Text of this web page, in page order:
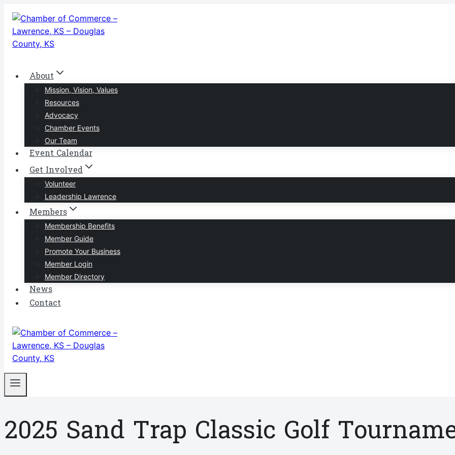
Skip
content
About
Mission, Vision, Values
Resources
Advocacy
Chamber Events
Our Team
Event Calendar
Get Involved
Volunteer
Leadership Lawrence
Members
Membership Benefits
Member Guide
Promote Your Business
Member Login
Member Directory
News
Contact
2025 Sand Trap Classic Golf